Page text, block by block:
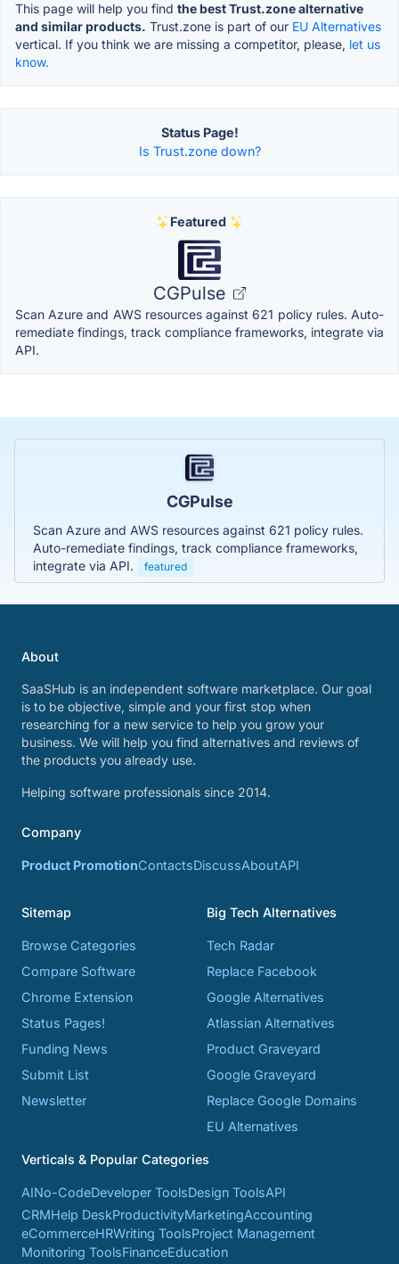
This page will help you find the best Trust.zone alternative
and similar products. Trust.zone is part of our EU Alternatives
vertical. If you think we are missing a competitor, please, let us
know.
Status Page!
Is Trust.zone down?
Featured
CGPulse
Scan Azure and AWS resources against 621 policy rules. Auto-
remediate findings, track compliance frameworks, integrate via
API.
CGPulse
Scan Azure and AWS resources against 621 policy rules.
Auto-remediate findings, track compliance frameworks,
integrate via API.
featured
About
SaaSHub is an independent software marketplace. Our goal
is to be objective, simple and your first stop when
researching for a new service to help you grow your
business. We will help you find alternatives and reviews of
the products you already use.
Helping software professionals since 2014.
Company
Product PromotionContactsDiscussAboutAPI
Sitemap
Browse Categories
Compare Software
Chrome Extension
Status Pages!
Funding News
Submit List
Newsletter
Big Tech Alternatives
Tech Radar
Replace Facebook
Google Alternatives
Atlassian Alternatives
Product Graveyard
Google Graveyard
Replace Google Domains
EU Alternatives
Verticals & Popular Categories
AINo-CodeDeveloper ToolsDesign ToolsAPI
CRMHelp DeskProductivityMarketingAccounting
eCommerceHRWriting ToolsProject Management
Monitoring ToolsFinanceEducation